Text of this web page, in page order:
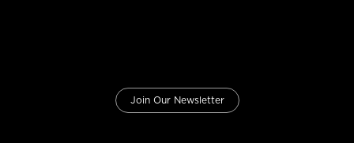
Join Our Newsletter